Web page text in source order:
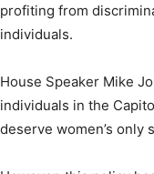
profiting from
individuals.
House Speaker Mike
individuals in the
deserve women’s only